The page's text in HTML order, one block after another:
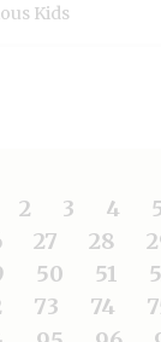
Kids
2 3 4
27 28
50 51
73 74